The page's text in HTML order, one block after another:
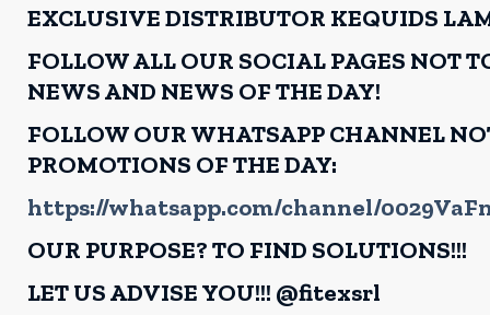
EXCLUSIVE DISTRIBUTOR KEQUIDS
FOLLOW ALL OUR SOCIAL PAGES NOT
NEWS AND NEWS OF THE DAY!
FOLLOW OUR WHATSAPP CHANNEL
PROMOTIONS OF THE DAY:
https://whatsapp.com/channel/
OUR PURPOSE? TO FIND SOLUTIONS!!!
LET US ADVISE YOU!!! @fitexsrl